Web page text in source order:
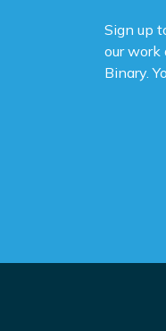
Sign up
our work
Binary.